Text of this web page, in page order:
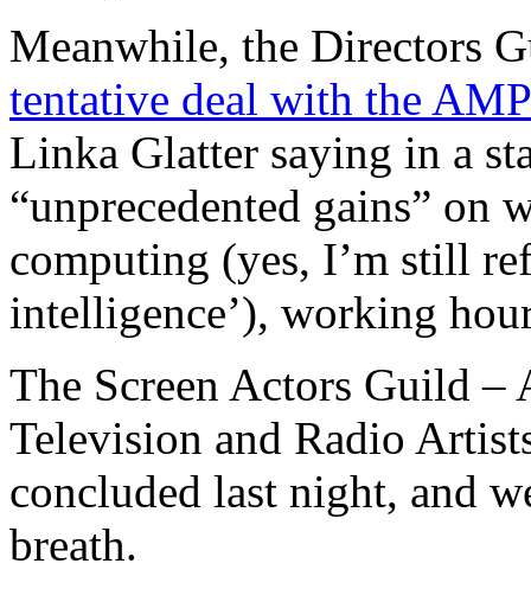
Meanwhile, the Directors
tentative deal with the
Linka Glatter saying in a
“unprecedented gains” on
computing (yes, I’m still
intelligence’), working
The Screen Actors Guild –
Television and Radio
concluded last night, and
breath.